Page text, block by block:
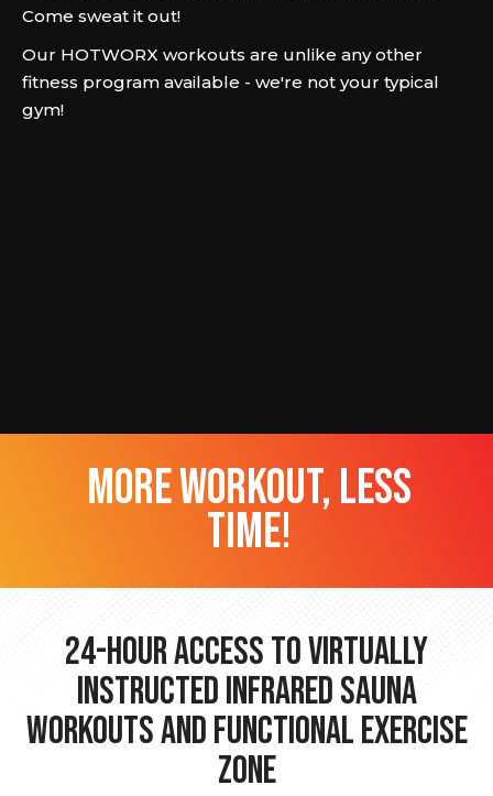
Come sweat it out!
Our HOTWORX workouts are unlike any other
fitness program available - we're not your typical
gym!
more workout, less
time!
24-hour Access to Virtually
Instructed Infrared Sauna
Workouts and Functional Exercise
Zone